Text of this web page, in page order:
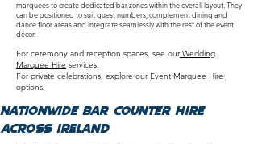
marquees to create dedicated bar zones within the overall layout. They
can be positioned to suit guest numbers, complement dining and
dance floor areas and integrate seamlessly with the rest of the event
décor.
For ceremony and reception spaces, see ourWedding
Marquee Hire services.
For private celebrations, explore our Event Marquee Hire
options.
nationwide bar counterHire
Across Ireland